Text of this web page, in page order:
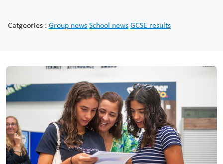
Catgeories : Group newsSchool newsGCSE results